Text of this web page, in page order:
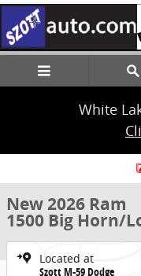
Skip to main content
White
New 2026 Ram 1500 Big
New 2026 Ram
1500 Big Horn/
Located at
Szott M-59 Dodge